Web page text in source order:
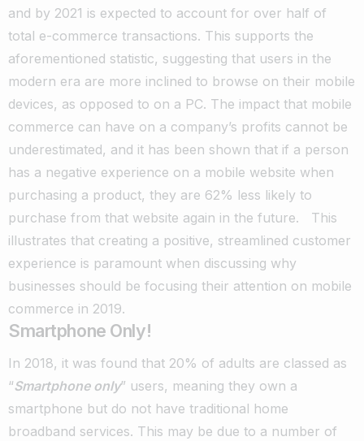
and by 2021 is expected to account for over half of
total e-commerce transactions. This supports the
aforementioned statistic, suggesting that users in the
modern era are more inclined to browse on their mobile
devices, as opposed to on a PC. The impact that mobile
commerce can have on a company’s profits cannot be
underestimated, and it has been shown that if a person
has a negative experience on a mobile website when
purchasing a product, they are 62% less likely to
purchase from that website again in the future.
This
illustrates that creating a positive, streamlined customer
experience is paramount when discussing why
businesses should be focusing their attention on mobile
commerce in 2019.
Smartphone Only!
In 2018, it was found that 20% of adults are classed as
“Smartphone only” users, meaning they own a
smartphone but do not have traditional home
broadband services. This may be due to a number of